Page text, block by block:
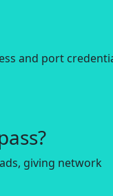
and port
giving network